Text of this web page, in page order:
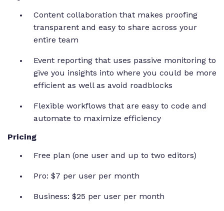
Content collaboration that makes proofing
transparent and easy to share across your
entire team
Event reporting that uses passive monitoring to
give you insights into where you could be more
efficient as well as avoid roadblocks
Flexible workflows that are easy to code and
automate to maximize efficiency
Pricing
Free plan (one user and up to two editors)
Pro: $7 per user per month
Business: $25 per user per month